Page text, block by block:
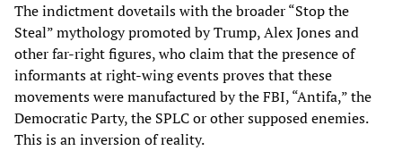
The indictment dovetails with the broader “Stop the
Steal” mythology promoted by Trump, Alex Jones and
other far-right figures, who claim that the presence of
informants at right-wing events proves that these
movements were manufactured by the FBI, “Antifa,” the
Democratic Party, the SPLC or other supposed enemies.
This is an inversion of reality.